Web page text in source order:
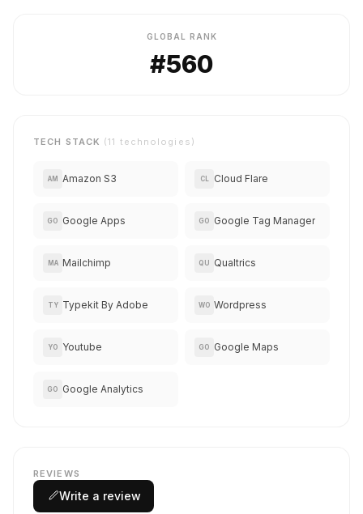
GLOBAL RANK
#560
TECH STACK (11 technologies)
AM Amazon S3 CL Cloud Flare
GO Google Apps GO Google Tag Manager
MA Mailchimp QU Qualtrics
TY Typekit By Adobe WO Wordpress
YO Youtube GO Google Maps
GO Google Analytics
REVIEWS
Write a review